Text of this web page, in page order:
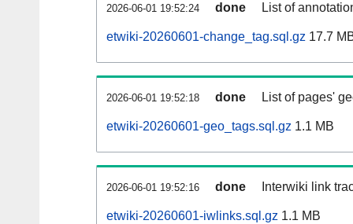
2026-06-01 19:52:24 done List of
etwiki-20260601-change_tag.sql.gz 17.7
2026-06-01 19:52:18 done List of pages'
etwiki-20260601-geo_tags.sql.gz 1.1 MB
2026-06-01 19:52:16 done Interwiki link
etwiki-20260601-iwlinks.sql.gz 1.1 MB